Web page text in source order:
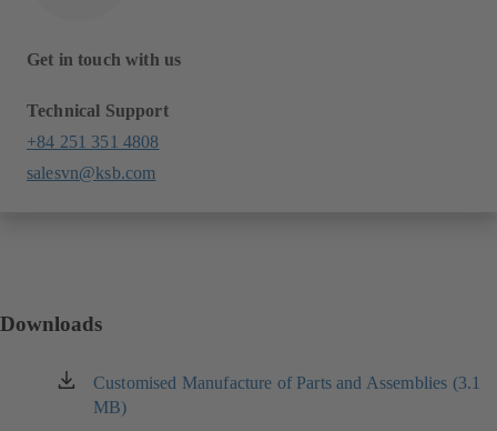
Get in touch with us
Technical Support
+84 251 351 4808
salesvn@ksb.com
Downloads
Customised Manufacture of Parts and Assemblies (3.1
MB)
(opens
in